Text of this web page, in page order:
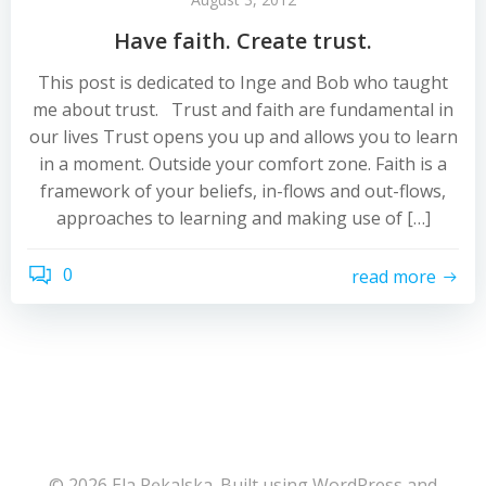
Have faith. Create trust.
This post is dedicated to Inge and Bob who taught
me about trust. Trust and faith are fundamental in
our lives Trust opens you up and allows you to learn
in a moment. Outside your comfort zone. Faith is a
framework of your beliefs, in-flows and out-flows,
approaches to learning and making use of […]
0 read more